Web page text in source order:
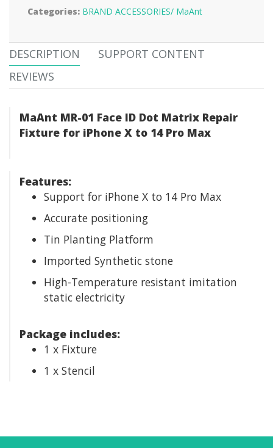
Categories: BRAND ACCESSORIES/ MaAnt
DESCRIPTION
SUPPORT CONTENT
REVIEWS
MaAnt MR-01 Face ID Dot Matrix Repair
Fixture for iPhone X to 14 Pro Max
Features:
Support for iPhone X to 14 Pro Max
Accurate positioning
Tin Planting Platform
Imported Synthetic stone
High-Temperature resistant imitation
static electricity
Package includes:
1 x Fixture
1 x Stencil